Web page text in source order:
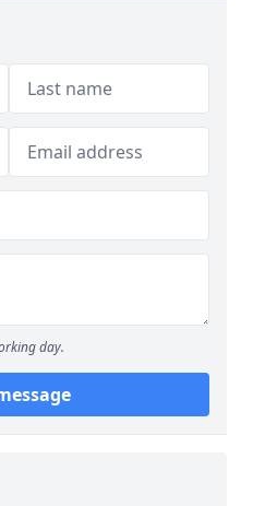
day.